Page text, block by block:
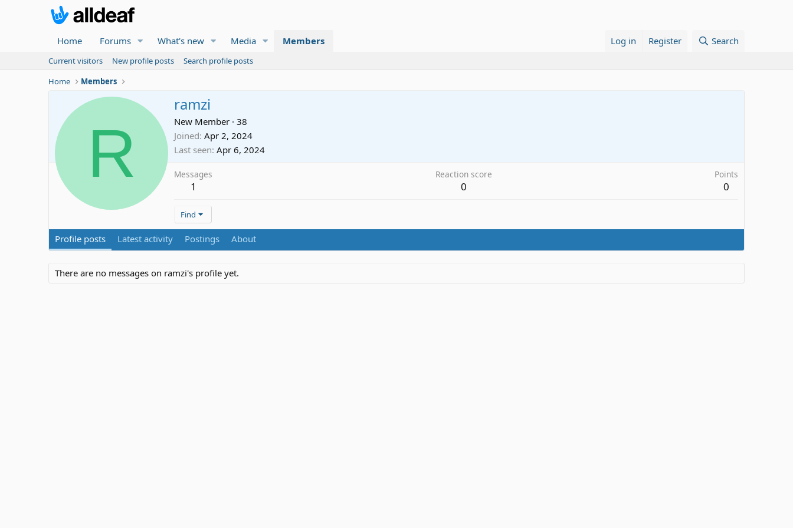
Home Forums What's new Media Members Log in Register Search
Current visitors New profile posts
Search profile posts
Home
Members
R
ramzi
New Member · 38
Joined Apr 2, 2024
Last seen Apr 6, 2024
Messages
1
Reaction score
0
Points
0
Find
Profile posts Latest activity Postings About
There are no messages on ramzi's profile yet.